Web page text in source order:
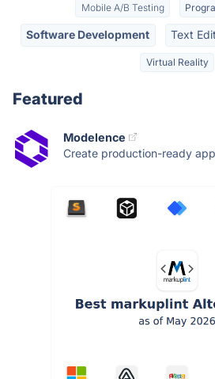
Mobile A/B Testing
Software Development Text
Virtual Reality
Featured
Modelence
Create production-ready